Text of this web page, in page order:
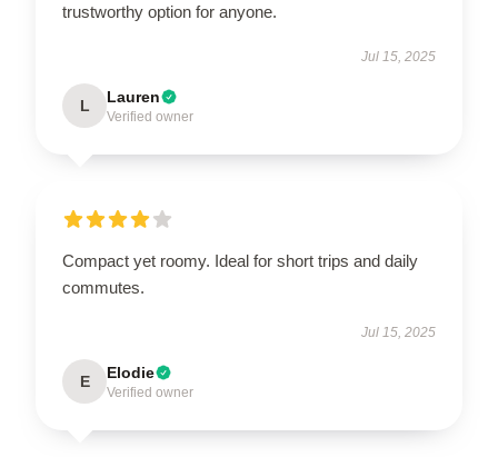
trustworthy option for anyone.
Jul 15, 2025
L Lauren
Verified owner
Compact yet roomy. Ideal for short trips and daily
commutes.
Jul 15, 2025
E Elodie
Verified owner